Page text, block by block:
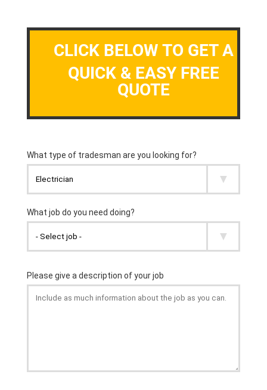
CLICK BELOW TO GET A
QUICK & EASY FREE
QUOTE